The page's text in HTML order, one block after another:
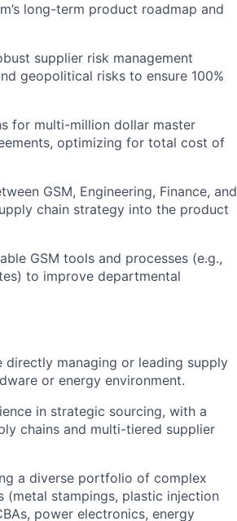
long-term product roadmap and
supplier risk management
geopolitical risks to ensure 100%
for multi-million dollar master
optimizing for total cost of
GSM, Engineering, Finance, and
chain strategy into the product
GSM tools and processes (e.g.,
to improve departmental
directly managing or leading supply
or energy environment.
in strategic sourcing, with a
chains and multi-tiered supplier
a diverse portfolio of complex
(metal stampings, plastic injection
power electronics, energy